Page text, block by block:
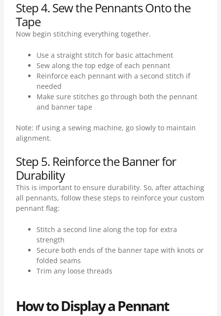
Step 4. Sew the Pennants Onto the
Tape
Now begin stitching everything together.
Use a straight stitch for basic attachment
Sew along the top edge of each pennant
Reinforce each pennant with a second stitch if
needed
Make sure stitches go through both the pennant
and banner tape
Note: If using a sewing machine, go slowly to maintain
alignment.
Step 5. Reinforce the Banner for
Durability
This is important to ensure durability. So, after attaching
all pennants, follow these steps to reinforce your custom
pennant flag:
Stitch a second line along the top for extra
strength
Secure both ends of the banner tape with knots or
folded seams
Trim any loose threads
How to Display a Pennant